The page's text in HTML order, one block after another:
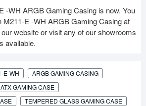
-WH ARGB Gaming Casing is now. You
M211-E -WH ARGB Gaming Casing at
website or visit any of our showrooms
available.
E-WH
ARGB GAMING CASING
ATX GAMING CASE
TEMPERED GLASS GAMING CASE